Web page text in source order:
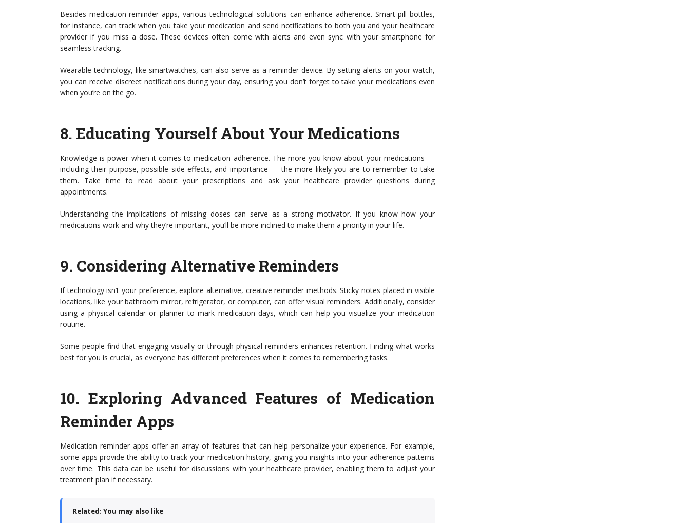
Besides medication reminder apps, various technological solutions can enhance adherence. Smart pill bottles,
for instance, can track when you take your medication and send notifications to both you and your healthcare
provider if you miss a dose. These devices often come with alerts and even sync with your smartphone for
seamless tracking.
Wearable technology, like smartwatches, can also serve as a reminder device. By setting alerts on your watch,
you can receive discreet notifications during your day, ensuring you don’t forget to take your medications even
when you’re on the go.
8. Educating Yourself About Your Medications
Knowledge is power when it comes to medication adherence. The more you know about your medications —
including their purpose, possible side effects, and importance — the more likely you are to remember to take
them. Take time to read about your prescriptions and ask your healthcare provider questions during
appointments.
Understanding the implications of missing doses can serve as a strong motivator. If you know how your
medications work and why they’re important, you’ll be more inclined to make them a priority in your life.
9. Considering Alternative Reminders
If technology isn’t your preference, explore alternative, creative reminder methods. Sticky notes placed in visible
locations, like your bathroom mirror, refrigerator, or computer, can offer visual reminders. Additionally, consider
using a physical calendar or planner to mark medication days, which can help you visualize your medication
routine.
Some people find that engaging visually or through physical reminders enhances retention. Finding what works
best for you is crucial, as everyone has different preferences when it comes to remembering tasks.
10. Exploring Advanced Features of Medication
Reminder Apps
Medication reminder apps offer an array of features that can help personalize your experience. For example,
some apps provide the ability to track your medication history, giving you insights into your adherence patterns
over time. This data can be useful for discussions with your healthcare provider, enabling them to adjust your
treatment plan if necessary.
Related: You may also like